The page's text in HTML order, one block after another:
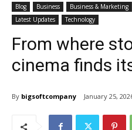
Blog Business Business & Marketing
Latest Updates
Technology
From where
cinema finds
By bigsoftcompany January 25,